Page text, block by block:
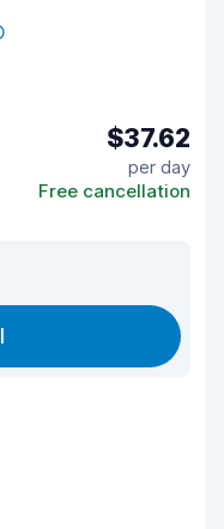
$37.62
per day
Free cancellation